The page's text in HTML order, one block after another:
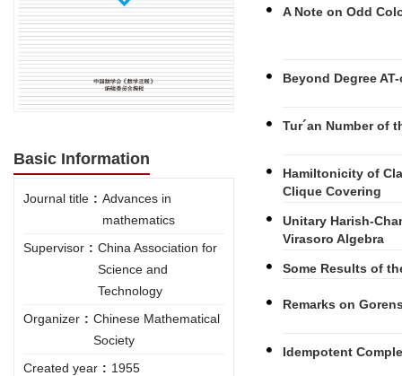
Basic Information
Journal title : Advances in
mathematics
Supervisor : China Association for
Science and
Technology
Organizer : Chinese Mathematical
Society
Created year : 1955
A Note on Odd
Beyond Degree
Tur´an Number of
Hamiltonicity of
Clique Covering
Unitary Harish-
Virasoro Algebra
Some Results of
Remarks on
Idempotent